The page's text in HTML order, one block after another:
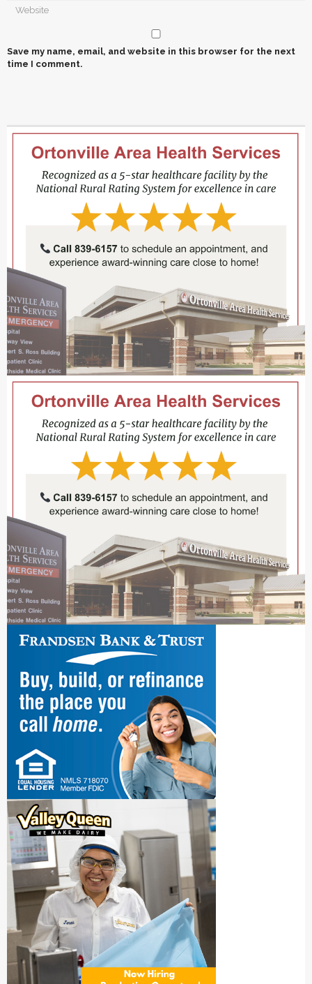
Save my name, email, and website in this browser for the next
time I comment.